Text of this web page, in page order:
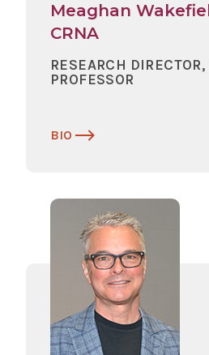
Meaghan
CRNA
RESEARCH
PROFESSOR
BIO